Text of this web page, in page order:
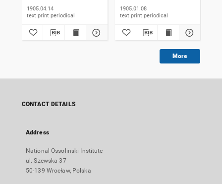
1905.04.14
text print periodical
1905.01.08
text print periodical
More
CONTACT DETAILS
Address
National Ossolinski Institute
ul. Szewska 37
50-139 Wrocław, Polska